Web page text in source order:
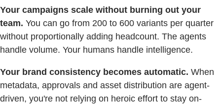
Your campaigns scale without burning out your
team. You can go from 200 to 600 variants per quarter
without proportionally adding headcount. The agents
handle volume. Your humans handle intelligence.
Your brand consistency becomes automatic. When
metadata, approvals and asset distribution are agent-
driven, you're not relying on heroic effort to stay on-